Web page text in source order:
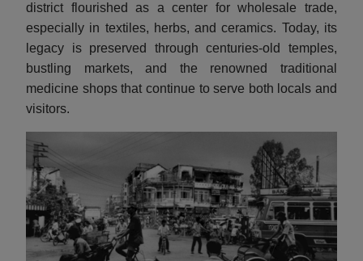
district flourished as a center for wholesale trade,
especially in textiles, herbs, and ceramics. Today, its
legacy is preserved through centuries-old temples,
bustling markets, and the renowned traditional
medicine shops that continue to serve both locals and
visitors.